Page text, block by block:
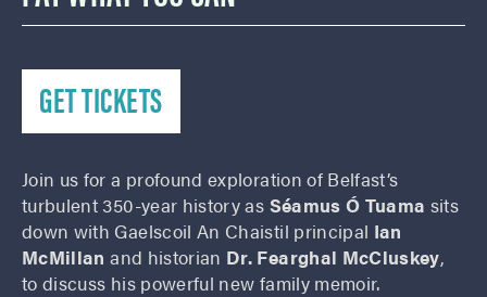
GET TICKETS
Join us for a profound exploration of Belfast’s
turbulent 350-year history as Séamus Ó Tuama sits
down with Gaelscoil An Chaistil principal Ian
McMillan and historian Dr. Fearghal McCluskey,
to discuss his powerful new family memoir.